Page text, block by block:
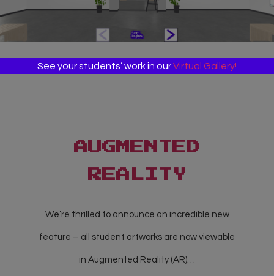
See your students’ work in ourVirtual Gallery!
AUGMENTED
REALITY
We’re thrilled to announce an incredible new
feature – all student artworks are now viewable
in Augmented Reality (AR)…